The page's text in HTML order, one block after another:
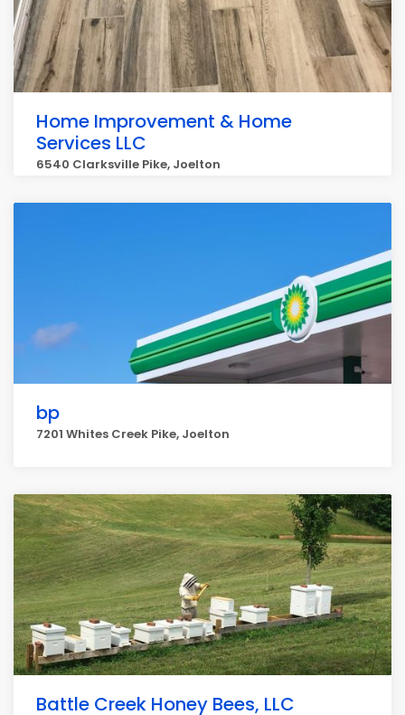
Home Improvement & Home
Services LLC
6540 Clarksville Pike, Joelton
bp
7201 Whites Creek Pike, Joelton
Battle Creek Honey Bees, LLC